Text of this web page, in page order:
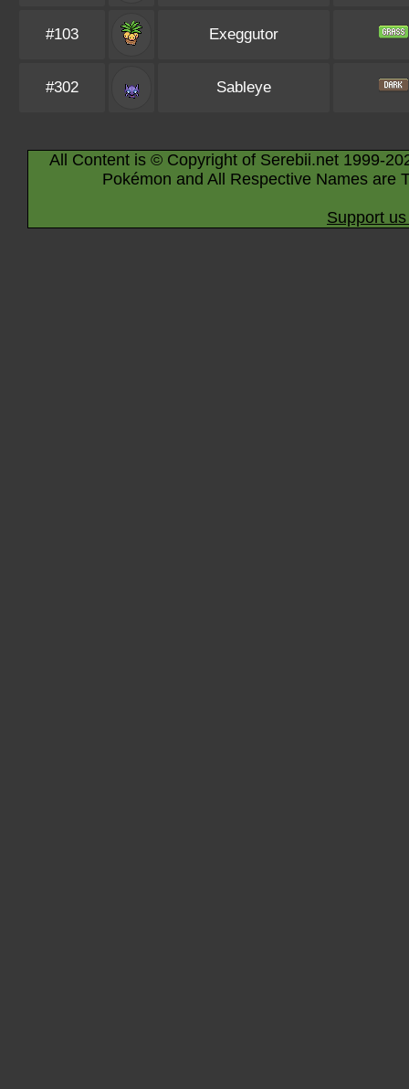
#103 Exeggutor
#302 Sableye
All Content is © Copyright of Serebii.net 1999-
Pokémon and All Respective Names are
Support